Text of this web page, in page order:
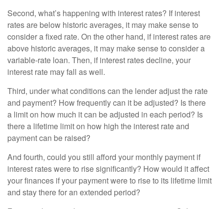
Second, what’s happening with interest rates? If interest
rates are below historic averages, it may make sense to
consider a fixed rate. On the other hand, if interest rates are
above historic averages, it may make sense to consider a
variable-rate loan. Then, if interest rates decline, your
interest rate may fall as well.
Third, under what conditions can the lender adjust the rate
and payment? How frequently can it be adjusted? Is there
a limit on how much it can be adjusted in each period? Is
there a lifetime limit on how high the interest rate and
payment can be raised?
And fourth, could you still afford your monthly payment if
interest rates were to rise significantly? How would it affect
your finances if your payment were to rise to its lifetime limit
and stay there for an extended period?